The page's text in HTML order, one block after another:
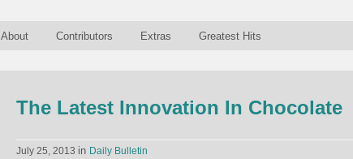
About Contributors Extras Greatest Hits
The Latest Innovation In Chocolate
July 25, 2013 in Daily Bulletin